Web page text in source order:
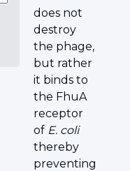
does not
destroy
the phage,
but rather
it binds to
the FhuA
receptor
of E. coli
thereby
preventing